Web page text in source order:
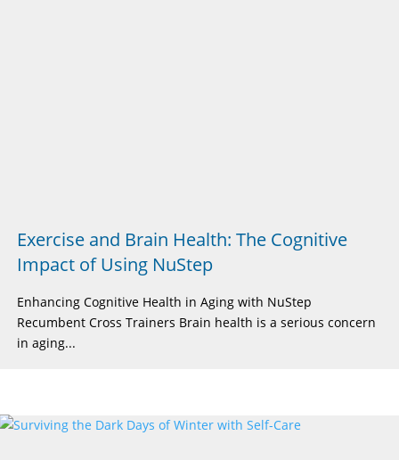
Exercise and Brain Health: The Cognitive
Impact of Using NuStep
Enhancing Cognitive Health in Aging with NuStep
Recumbent Cross Trainers Brain health is a serious concern
in aging...